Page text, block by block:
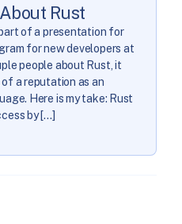
Rust
of a presentation for
for new developers at
people about Rust, it
a reputation as an
Here is my take: Rust
by […]